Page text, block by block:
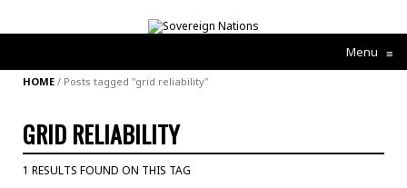
Menu ≡
HOME / Posts tagged "grid reliability"
GRID RELIABILITY
1 RESULTS FOUND ON THIS TAG